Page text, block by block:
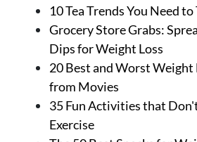
10 Tea Trends You Need to
Grocery Store Grabs:
Dips for Weight Loss
20 Best and Worst Weight
from Movies
35 Fun Activities that
Exercise